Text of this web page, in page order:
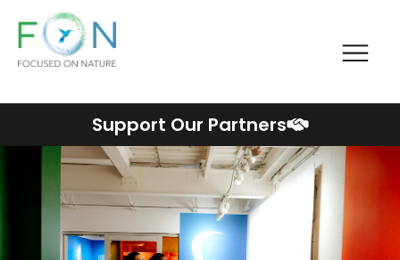
FON
Support Our Partners